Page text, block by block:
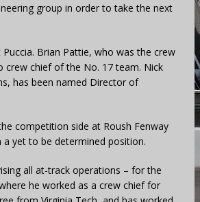
group in order to take the next
Brian Pattie, who was the crew
crew chief of the No. 17 team. Nick
has been named Director of
competition side at Roush Fenway
yet to be determined position.
all at-track operations – for the
he worked as a crew chief for